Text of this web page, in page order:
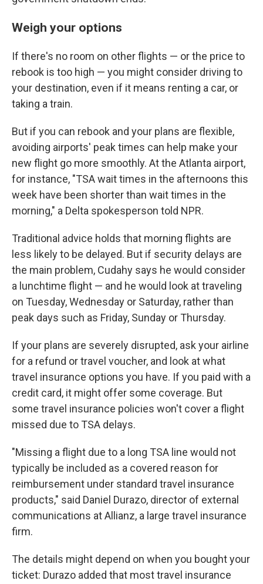
Weigh your options
If there's no room on other flights — or the price to
rebook is too high — you might consider driving to
your destination, even if it means renting a car, or
taking a train.
But if you can rebook and your plans are flexible,
avoiding airports' peak times can help make your
new flight go more smoothly. At the Atlanta airport,
for instance, "TSA wait times in the afternoons this
week have been shorter than wait times in the
morning," a Delta spokesperson told NPR.
Traditional advice holds that morning flights are
less likely to be delayed. But if security delays are
the main problem, Cudahy says he would consider
a lunchtime flight — and he would look at traveling
on Tuesday, Wednesday or Saturday, rather than
peak days such as Friday, Sunday or Thursday.
If your plans are severely disrupted, ask your airline
for a refund or travel voucher, and look at what
travel insurance options you have. If you paid with a
credit card, it might offer some coverage. But
some travel insurance policies won't cover a flight
missed due to TSA delays.
"Missing a flight due to a long TSA line would not
typically be included as a covered reason for
reimbursement under standard travel insurance
products," said Daniel Durazo, director of external
communications at Allianz, a large travel insurance
firm.
The details might depend on when you bought your
ticket: Durazo added that most travel insurance